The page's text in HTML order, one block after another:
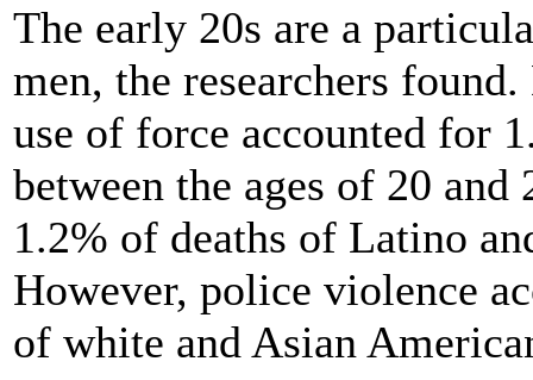
The early 20s are a
men, the researchers
use of force accounted for
between the ages of 20
1.2% of deaths of Latino
However, police violence
of white and Asian